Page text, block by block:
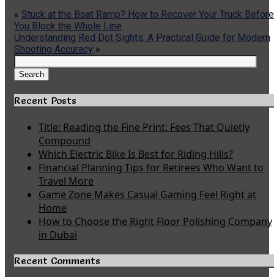
« Stuck at the Boat Ramp? How to Recover Your Truck Before
You Block the Whole Line
Understanding Red Dot Sights: A Practical Guide for Modern
Shooting Accuracy »
for:
Search
Recent Posts
Title: Reading the Fine Print: Fees That Quietly
Compound
Which Electric Bike Is Best for Riding Hills?
Financial Planning Tips for Retirees Who Want to
Travel More
Game Zone Makes Casual Gaming Feel Right at
Home
How to Choose the Right Floor Polishing Company
in Dubai
Recent Comments